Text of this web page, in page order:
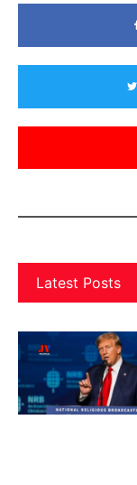
Latest Posts